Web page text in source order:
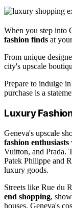
When you step into
fashion finds at
From unique
city's upscale
Prepare to indulge in
purchase is a
Luxury
Geneva's upscale
fashion enthusiasts
Vuitton, and Prada.
Patek Philippe and
luxury goods.
Streets like Rue du
end shopping,
houses. Geneva's